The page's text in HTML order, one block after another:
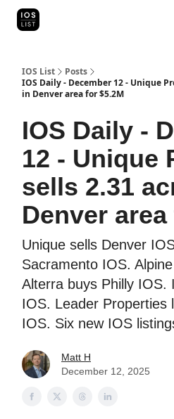
IOS List
Posts
IOS Daily - December 12 - Unique
in Denver area for $5.2M
IOS Daily -
12 - Unique
sells 2.31
Denver
Unique sells Denver
Sacramento IOS.
Alterra buys Philly IOS.
IOS. Leader Properties
IOS. Six new IOS
Matt H
December 12, 2025